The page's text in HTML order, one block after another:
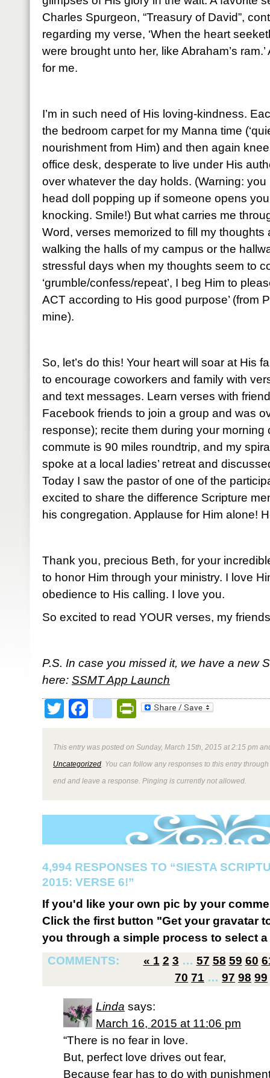
Charles Spurgeon, “Treasury of David”,
regarding my verse, ‘When the heart
were brought unto her, like Abraham’s
for me.
I’m in such need of His loving-kindness.
the bedroom carpet for my Manna time
nourishment from Him) and then again
office desk, desperate to live under His
over whatever the day holds. (Warning:
head doll popping up if someone opens
knocking. Smile!) But what carries me
Word, verses memorized to fill my
walking the halls of my campus or the
stressful days when my thoughts seem to
‘grumble/confess/repeat’, I beg Him to
ACT according to His good purpose’ (from
mine).
So, let’s do this! Your heart will soar at His
to encourage coworkers and family with
and text messages. Learn verses with
Facebook friends to join a group and was
response); recite them during your morning
commute is 90 miles roundtrip, and my
spoke at a local ladies’ retreat and
Today I saw the pastor of one of the
excited to share the difference Scripture
his congregation. Applause for Him alone!
Thank you, precious Beth, for your
to honor Him through your ministry. I love
obedience to His calling. I love you.
So excited to read YOUR verses, my
P.S. In case you missed it, we have a new
here: SSMT App Launch
TwitterFacebookPrintFriendly
This entry was posted on Sunday, March 15th, 2015 at 2:15 pm
Uncategorized . You can follow any responses to this entry
end and leave a response. Pinging is currently not allowed.
4,994 RESPONSES TO “SIESTA
2015: VERSE 6!”
If you'd like your own pic by your
Click the first button "Get your gravatar
you through a simple process to select
COMMENTS:
« 1 2 3 … 57 58 59 60
70 71 … 97 98 99
Linda says:
March 16, 2015 at 11:06 pm
“There is no fear in love.
But, perfect love drives out fear,
Because fear has to do with